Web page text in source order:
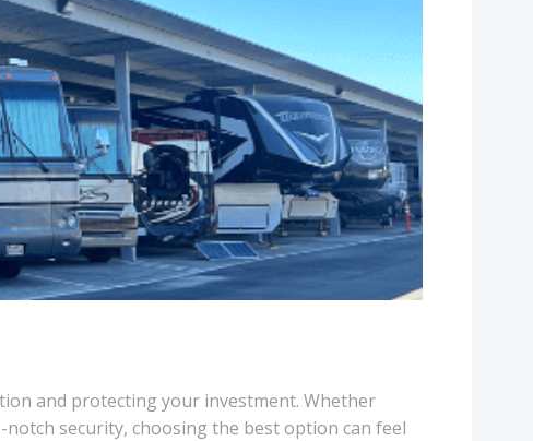
and protecting your investment. Whether
security, choosing the best option can feel